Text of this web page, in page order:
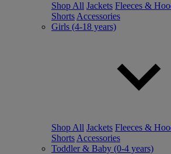
Shop All Jackets Fleeces &
Shorts Accessories
Girls (4-18 years)
Shop All Jackets Fleeces &
Shorts Accessories
Toddler & Baby (0-4 years)